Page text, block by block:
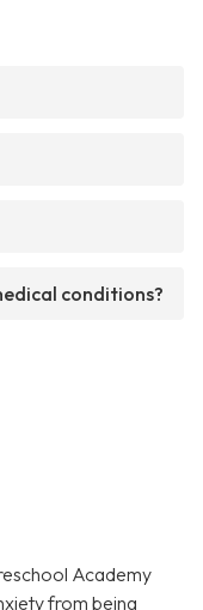
conditions?
Academy
from being